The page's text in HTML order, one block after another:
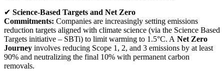
✔ Science-Based Targets and Net Zero
Commitments: Companies are increasingly setting emissions
reduction targets aligned with climate science (via the Science Based
Targets initiative – SBTi) to limit warming to 1.5°C. A Net Zero
Journey involves reducing Scope 1, 2, and 3 emissions by at least
90% and neutralizing the final 10% with permanent carbon
removals.